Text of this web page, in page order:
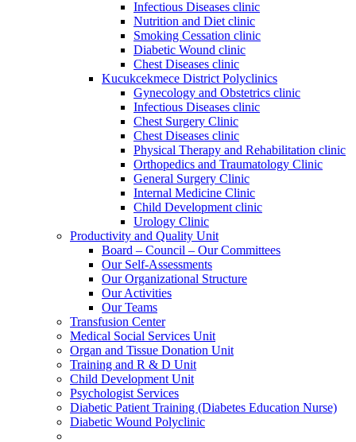
Infectious Diseases clinic
Nutrition and Diet clinic
Smoking Cessation clinic
Diabetic Wound clinic
Chest Diseases clinic
Kucukcekmece District Polyclinics
Gynecology and Obstetrics clinic
Infectious Diseases clinic
Chest Surgery Clinic
Chest Diseases clinic
Physical Therapy and Rehabilitation clinic
Orthopedics and Traumatology Clinic
General Surgery Clinic
Internal Medicine Clinic
Child Development clinic
Urology Clinic
Productivity and Quality Unit
Board – Council – Our Committees
Our Self-Assessments
Our Organizational Structure
Our Activities
Our Teams
Transfusion Center
Medical Social Services Unit
Organ and Tissue Donation Unit
Training and R & D Unit
Child Development Unit
Psychologist Services
Diabetic Patient Training (Diabetes Education Nurse)
Diabetic Wound Polyclinic